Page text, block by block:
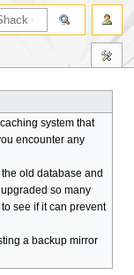
system that
encounter any
old database and
so many
see if it can prevent
a backup mirror